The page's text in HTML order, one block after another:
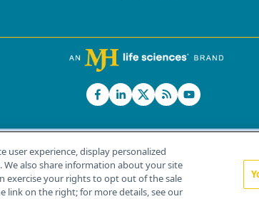
Home About Us News Contact Us
user experience, display personalized
also share information about your site
exercise your rights to opt out of the sale
link on the right; for more details, see our